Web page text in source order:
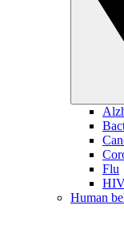
Flu
Human